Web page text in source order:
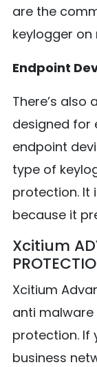
are the
keylogger
Endpoint
There’s also
designed for
endpoint
type of
protection. It
because it
Xcitium
Xcitium
anti
protection. If
business